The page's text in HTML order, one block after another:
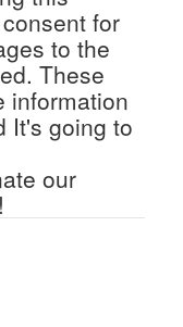
for
to the
These
information
It's going to
our